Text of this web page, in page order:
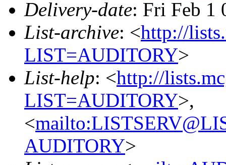
Delivery-date: Fri Feb 1
List-archive: <http://
LIST=AUDITORY>
List-help: <http://
LIST=AUDITORY>,
<
AUDITORY>